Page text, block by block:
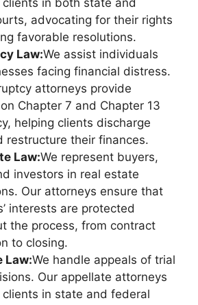
clients in both state and
advocating for their rights
favorable resolutions.
Law:We assist individuals
facing financial distress.
attorneys provide
Chapter 7 and Chapter 13
helping clients discharge
restructure their finances.
Law:We represent buyers,
investors in real estate
Our attorneys ensure that
interests are protected
the process, from contract
to closing.
Law:We handle appeals of trial
Our appellate attorneys
clients in state and federal